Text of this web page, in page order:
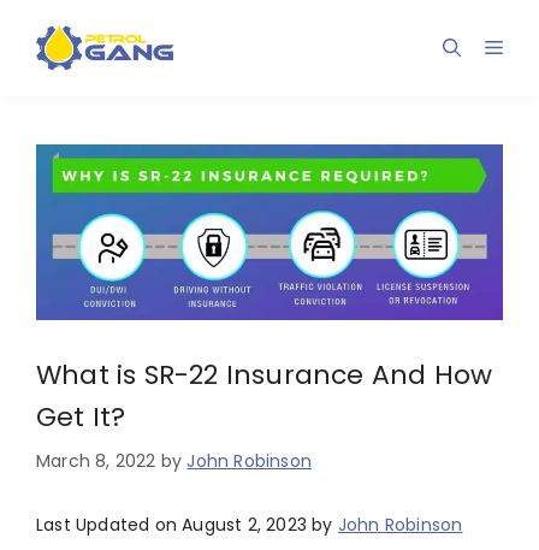
content
What is SR-22 Insurance And How
Get It?
March 8, 2022 byJohn Robinson
Last Updated on August 2, 2023 by John Robinson